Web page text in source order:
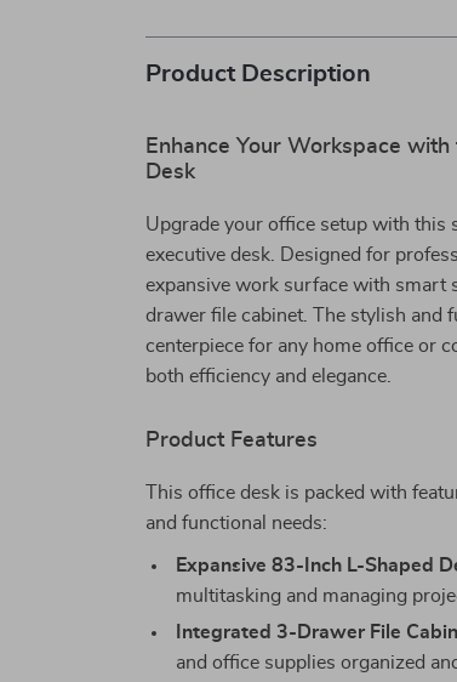
Product Description
Enhance Your Workspace
Desk
Upgrade your office setup with this
executive desk. Designed for
expansive work surface with smart
drawer file cabinet. The stylish and
centerpiece for any home office or
both efficiency and elegance.
Product Features
This office desk is packed with
and functional needs:
Expansive 83-Inch L-Shaped
multitasking and managing
Integrated 3-Drawer File
and office supplies organized